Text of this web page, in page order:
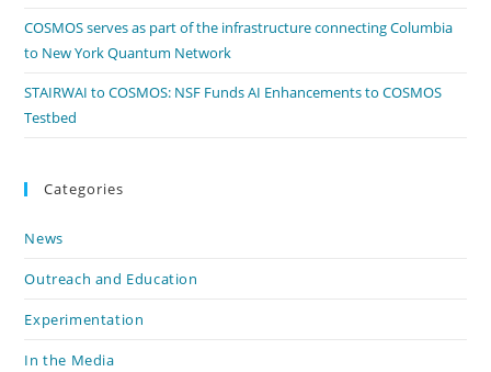
COSMOS serves as part of the infrastructure connecting Columbia
to New York Quantum Network
STAIRWAI to COSMOS: NSF Funds AI Enhancements to COSMOS
Testbed
Categories
News
Outreach and Education
Experimentation
In the Media